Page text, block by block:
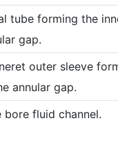
tube forming the
gap.
outer sleeve
annular gap.
fluid channel.